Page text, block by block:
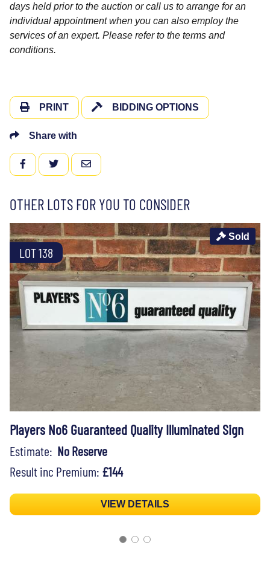
days held prior to the auction or call us to arrange for an
individual appointment when you can also employ the
services of an expert. Please refer to the terms and
conditions.
PRINT BIDDING OPTIONS
Share with
FACEBOOKTWITTEREMAIL
OTHER LOTS FOR YOU TO CONSIDER
LOT 138
Sold
Players No6 Guaranteed Quality Illuminated Sign
Estimate: No Reserve
Result inc Premium: £144
VIEW DETAILS